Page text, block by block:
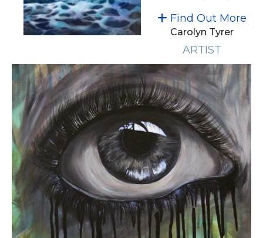
Find Out More
Carolyn Tyrer
ARTIST